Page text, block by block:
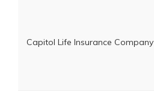
Capitol Life Insurance Company